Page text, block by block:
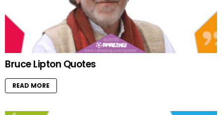
Bruce Lipton Quotes
READ MORE